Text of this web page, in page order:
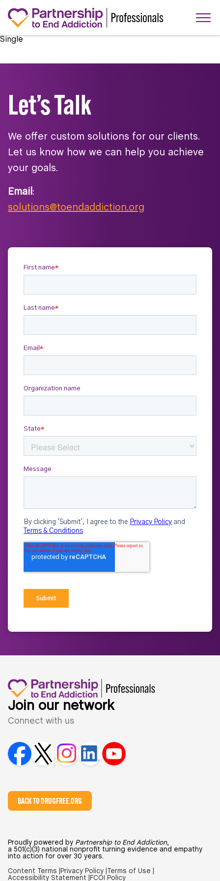
Single
Let’s Talk
We offer custom solutions for our clients.
Let us know how we can help you achieve
your goals.
Email :
solutions@toendaddiction.org
Join our network
Connect with us
BACK TO DRUGFREE.ORG
Proudly powered by Partnership to End Addiction,
a 501(c)(3) national nonprofit turning evidence and empathy
into action for over 30 years.
Content Terms | Privacy Policy | Terms of Use |
Accessibility Statement |
FCOI Policy